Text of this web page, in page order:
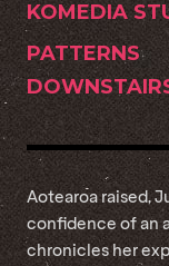
KOMEDIA
PATTERNS
Aotearoa raised,
confidence of an
chronicles her